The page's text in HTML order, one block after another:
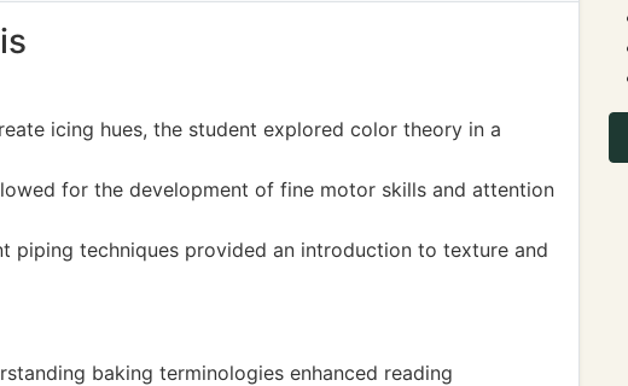
icing hues, the student explored color theory in a
for the development of fine motor skills and attention
piping techniques provided an introduction to texture and
baking terminologies enhanced reading